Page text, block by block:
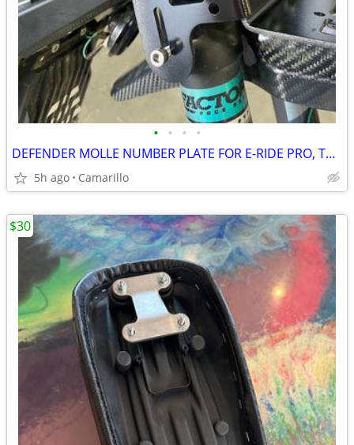
• • • •
DEFENDER MOLLE NUMBER PLATE FOR E-RIDE PRO, TALARIA, SURRON, AND MORE
5h ago Camarillo
$30